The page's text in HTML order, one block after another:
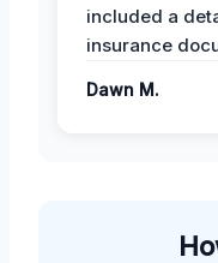
included a
insurance
Dawn M.